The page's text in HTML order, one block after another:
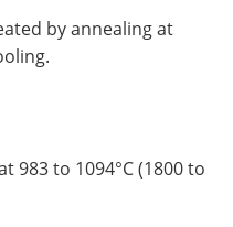
by annealing at
983 to 1094°C (1800 to